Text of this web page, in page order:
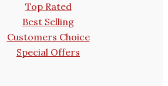
Top Rated
Best Selling
Customers Choice
Special Offers